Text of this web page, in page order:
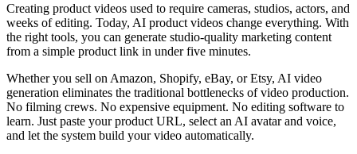
Creating product videos used to require cameras, studios, actors, and
weeks of editing. Today, AI product videos change everything. With
the right tools, you can generate studio-quality marketing content
from a simple product link in under five minutes.
Whether you sell on Amazon, Shopify, eBay, or Etsy, AI video
generation eliminates the traditional bottlenecks of video production.
No filming crews. No expensive equipment. No editing software to
learn. Just paste your product URL, select an AI avatar and voice,
and let the system build your video automatically.